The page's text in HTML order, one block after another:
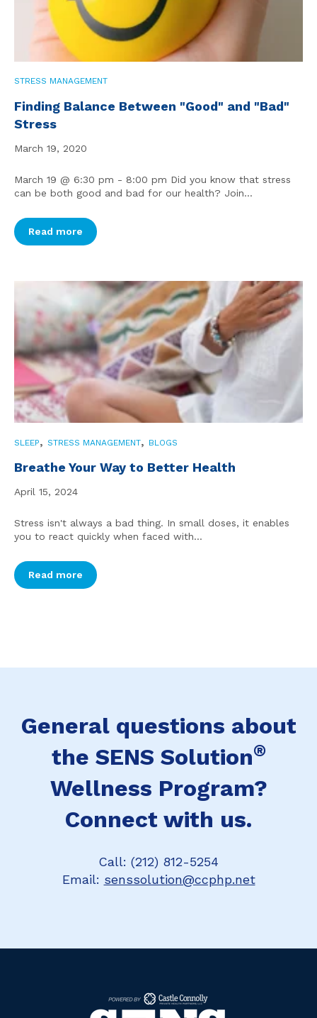
STRESS MANAGEMENT
Finding Balance Between "Good" and "Bad"
Stress
March 19, 2020
March 19 @ 6:30 pm - 8:00 pm Did you know that stress
can be both good and bad for our health? Join...
Read more
SLEEP, STRESS MANAGEMENT, BLOGS
Breathe Your Way to Better Health
April 15, 2024
Stress isn't always a bad thing. In small doses, it enables
you to react quickly when faced with...
Read more
General questions about
the SENS Solution®
Wellness Program?
Connect with us.
Call: (212) 812-5254
Email: senssolution@ccphp.net